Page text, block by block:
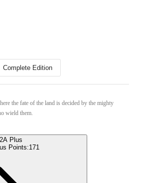
Complete Edition
the fate of the land is decided by the mighty
wield them.
Plus
Points:171